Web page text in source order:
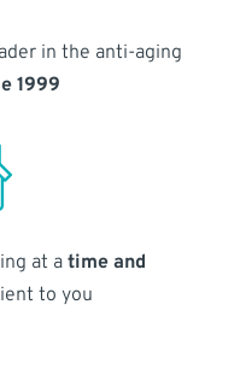
in the anti-aging
1999
at atime and
to you